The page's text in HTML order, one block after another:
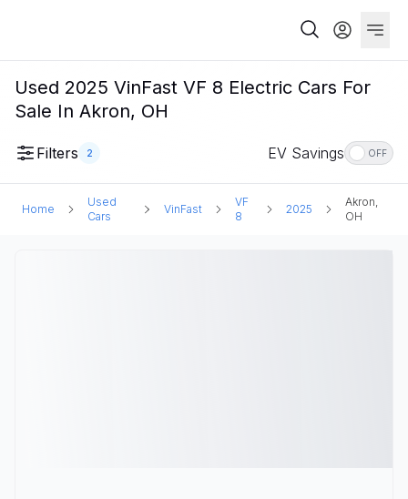
Used 2025 VinFast VF 8 Electric Cars For
Sale In Akron, OH
Filters 2 EV Savings OFF
Home
Used
Cars
VinFast
VF
8
2025
Akron,
OH